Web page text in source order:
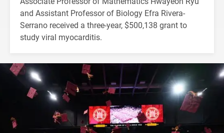
and Assistant Professor of Biology Efra Rivera-
Serrano received a three-year, $500,138 grant to
study viral myocarditis.